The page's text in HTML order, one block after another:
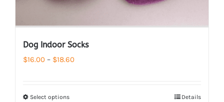
Dog Indoor Socks
$16.00 – $18.60Price
Select options Details